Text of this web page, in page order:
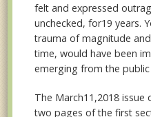
felt and expressed
unchecked, for19 years.
trauma of magnitude
time, would have been
emerging from the
The March11,2018 issue
two pages of the first